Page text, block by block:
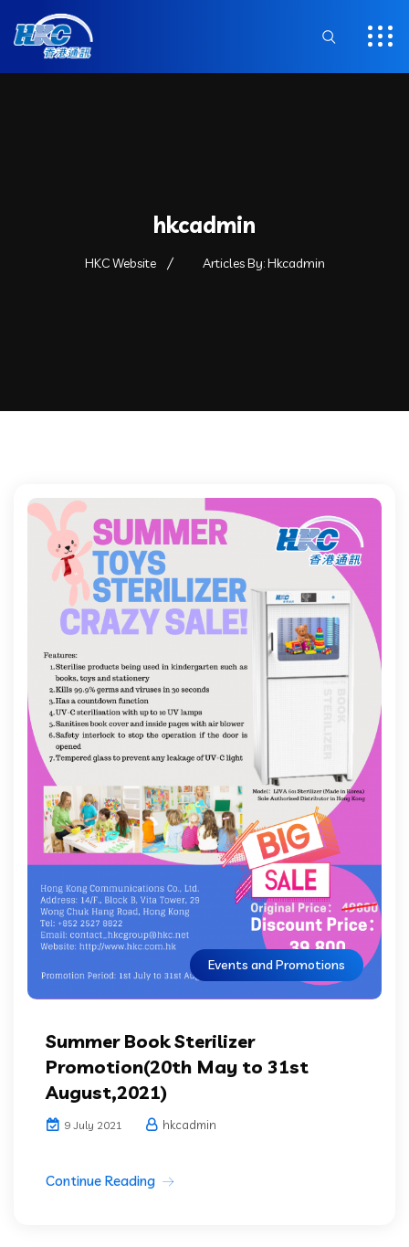
hkcadmin
HKC Website Articles By: Hkcadmin
Events and Promotions
Summer Book Sterilizer
Promotion(20th May to 31st
August,2021)
9 July 2021 hkcadmin
Continue Reading